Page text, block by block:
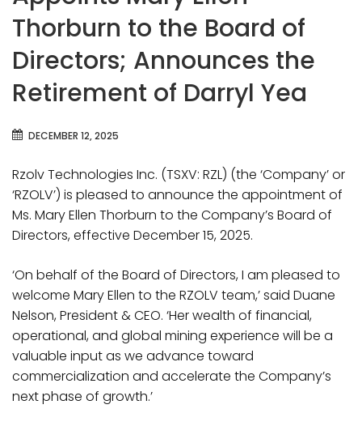
Thorburn to the Board of
Directors; Announces the
Retirement of Darryl Yea
DECEMBER 12, 2025
Rzolv Technologies Inc. (TSXV: RZL) (the ‘Company’ or
‘RZOLV’) is pleased to announce the appointment of
Ms. Mary Ellen Thorburn to the Company’s Board of
Directors, effective December 15, 2025.
‘On behalf of the Board of Directors, I am pleased to
welcome Mary Ellen to the RZOLV team,’ said Duane
Nelson, President & CEO. ‘Her wealth of financial,
operational, and global mining experience will be a
valuable input as we advance toward
commercialization and accelerate the Company’s
next phase of growth.’